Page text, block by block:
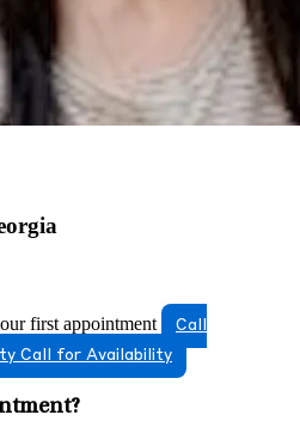
first appointment
Call
Call for Availability